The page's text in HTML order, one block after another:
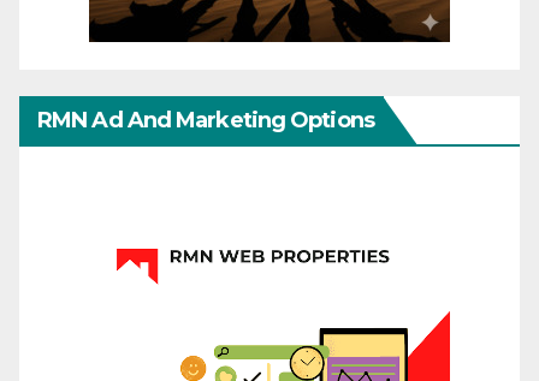
RMN Ad And Marketing Options